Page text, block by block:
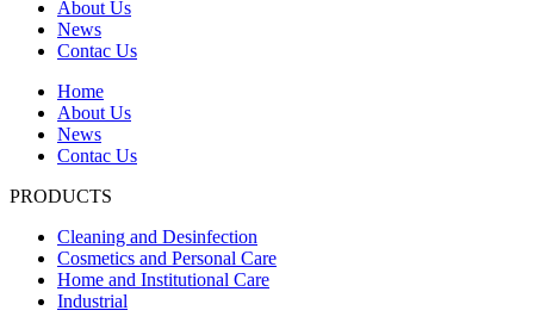
About Us
News
Contac Us
Home
About Us
News
Contac Us
PRODUCTS
Cleaning and Desinfection
Cosmetics and Personal Care
Home and Institutional Care
Industrial